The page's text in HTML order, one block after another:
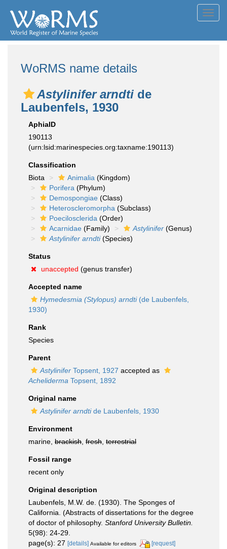
WoRMS name details
Astylinifer arndti de
Laubenfels, 1930
AphiaID
190113
(urn:lsid:marinespecies.org:taxname:190113)
Classification
Biota
Animalia (Kingdom)
Porifera (Phylum)
Demospongiae (Class)
Heteroscleromorpha (Subclass)
Poecilosclerida (Order)
Acarnidae (Family) Astylinifer (Genus)
Astylinifer arndti(Species)
Status
unaccepted (genus transfer)
Accepted name
Hymedesmia (Stylopus) arndti(de Laubenfels,
1930)
Rank
Species
Parent
Astylinifer Topsent, 1927 accepted as
Acheliderma Topsent, 1892
Original name
Astylinifer arndtide Laubenfels, 1930
Environment
marine, brackish fresh terrestrial
Fossil range
recent only
Original description
Laubenfels, M.W. de. (1930). The Sponges of
California. (Abstracts of dissertations for the degree
of doctor of philosophy. Stanford University Bulletin.
5(98): 24-29.
page(s): 27 [details] Available for editors [request]